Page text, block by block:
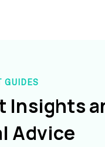
GUIDES
Insights
Advice